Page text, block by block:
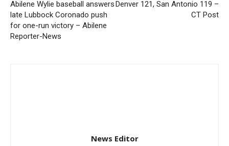
Abilene Wylie baseball answers
late Lubbock Coronado push
for one-run victory – Abilene
Reporter-News
Denver 121, San Antonio 119 –
CT Post
News Editor